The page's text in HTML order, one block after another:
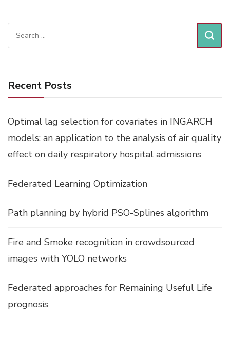
Search
for:
Recent Posts
Optimal lag selection for covariates in INGARCH
models: an application to the analysis of air quality
effect on daily respiratory hospital admissions
Federated Learning Optimization
Path planning by hybrid PSO-Splines algorithm
Fire and Smoke recognition in crowdsourced
images with YOLO networks
Federated approaches for Remaining Useful Life
prognosis